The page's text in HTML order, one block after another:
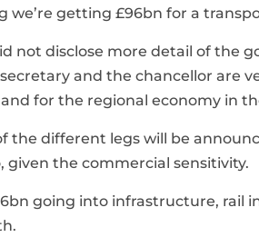
we’re getting £96bn for a
not disclose more detail of the
and the chancellor are
for the regional economy in
the different legs will be
the commercial sensitivity.
going into infrastructure, rail